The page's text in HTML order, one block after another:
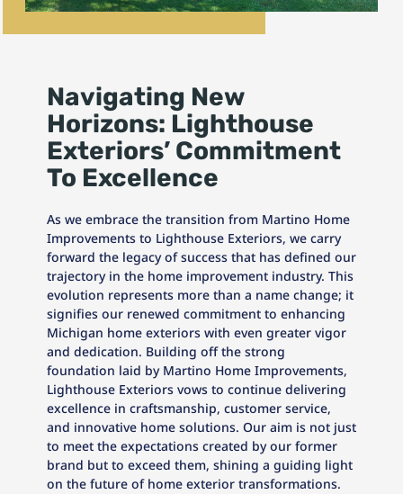
Navigating New
Horizons: Lighthouse
Exteriors’ Commitment
To Excellence
As we embrace the transition from Martino Home
Improvements to Lighthouse Exteriors, we carry
forward the legacy of success that has defined our
trajectory in the home improvement industry. This
evolution represents more than a name change; it
signifies our renewed commitment to enhancing
Michigan home exteriors with even greater vigor
and dedication. Building off the strong
foundation laid by Martino Home Improvements,
Lighthouse Exteriors vows to continue delivering
excellence in craftsmanship, customer service,
and innovative home solutions. Our aim is not just
to meet the expectations created by our former
brand but to exceed them, shining a guiding light
on the future of home exterior transformations.